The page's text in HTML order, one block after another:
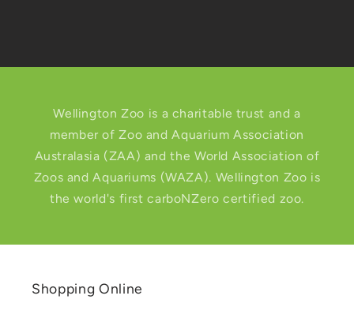
Wellington Zoo is a charitable trust and a
member of Zoo and Aquarium Association
Australasia (ZAA) and the World Association of
Zoos and Aquariums (WAZA). Wellington Zoo is
the world's first carboNZero certified zoo.
Shopping Online